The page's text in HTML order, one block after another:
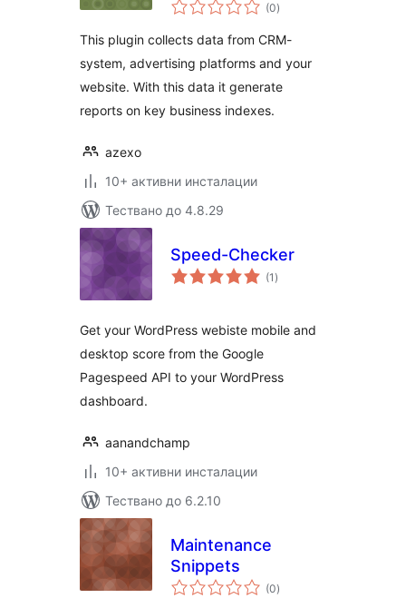
(0оценки
)
This plugin collects data from CRM-
system, advertising platforms and your
website. With this data it generate
reports on key business indexes.
azexo
10+ активни инсталации
Тествано до 4.8.29
Speed-Checker
(1 общо
оценки
)
Get your WordPress webiste mobile and
desktop score from the Google
Pagespeed API to your WordPress
dashboard.
aanandchamp
10+ активни инсталации
Тествано до 6.2.10
Maintenance
Snippets
(0общо
оценки
)